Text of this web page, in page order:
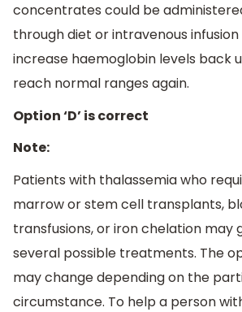
concentrates could be
through diet or intravenous
increase haemoglobin levels back
reach normal ranges again.
Option ‘D’ is correct
Note:
Patients with thalassemia who
marrow or stem cell transplants,
transfusions, or iron chelation may
several possible treatments. The
may change depending on the
circumstance. To help a person